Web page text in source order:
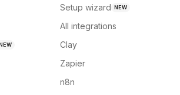
Setup wizard NEW
All integrations
Clay
Zapier
n8n